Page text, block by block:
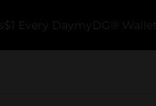
$1 Every Day myDG® Wallet